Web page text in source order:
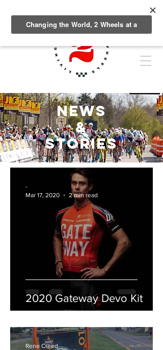
NEWS
&
Stories
2020 Gateway Devo Kit
-
Mar 17, 2020
2 min read
Rene Creed